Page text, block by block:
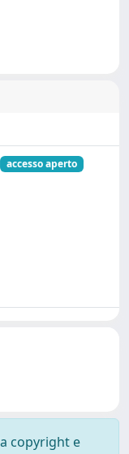
accesso aperto
copyright e